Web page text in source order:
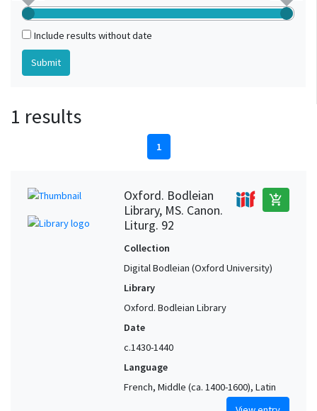
Include results without date
1 results
1
Oxford. Bodleian
Library, MS. Canon.
Liturg. 92
add_shopping_cart
Collection
Digital Bodleian (Oxford University)
Library
Oxford. Bodleian Library
Date
c.1430-1440
Language
French, Middle (ca. 1400-1600), Latin